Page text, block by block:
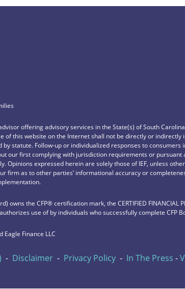
offering advisory services in the State(s) of South
of this website on the Internet shall not be directly or
statute. Follow-up or individualized responses to
our first complying with jurisdiction requirements or pursuant
Opinions expressed herein are solely those of IEF, unless
firm as to other parties’ informational accuracy or
owns the CFP®️ certification mark, the CERTIFIED
use of by individuals who successfully complete CFP
Finance LLC
- Disclaimer - Privacy Policy - In The Press -